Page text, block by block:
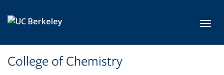
College of Chemistry